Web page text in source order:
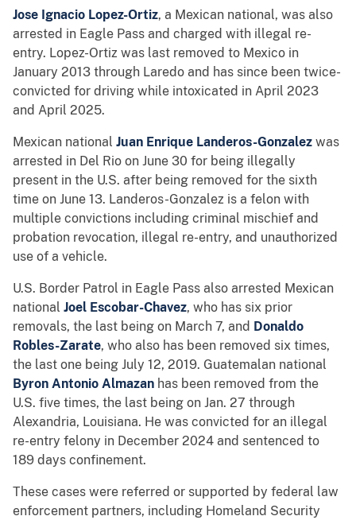
Jose Ignacio Lopez-Ortiz, a Mexican national, was also
arrested in Eagle Pass and charged with illegal re-
entry. Lopez-Ortiz was last removed to Mexico in
January 2013 through Laredo and has since been twice-
convicted for driving while intoxicated in April 2023
and April 2025.
Mexican national Juan Enrique Landeros-Gonzalez was
arrested in Del Rio on June 30 for being illegally
present in the U.S. after being removed for the sixth
time on June 13. Landeros-Gonzalez is a felon with
multiple convictions including criminal mischief and
probation revocation, illegal re-entry, and unauthorized
use of a vehicle.
U.S. Border Patrol in Eagle Pass also arrested Mexican
national Joel Escobar-Chavez, who has six prior
removals, the last being on March 7, and Donaldo
Robles-Zarate, who also has been removed six times,
the last one being July 12, 2019. Guatemalan national
Byron Antonio Almazan has been removed from the
U.S. five times, the last being on Jan. 27 through
Alexandria, Louisiana. He was convicted for an illegal
re-entry felony in December 2024 and sentenced to
189 days confinement.
These cases were referred or supported by federal law
enforcement partners, including Homeland Security